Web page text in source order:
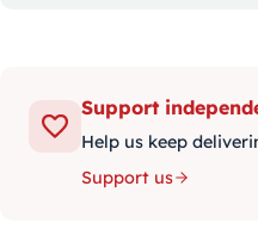
Support
Help us keep
Support us